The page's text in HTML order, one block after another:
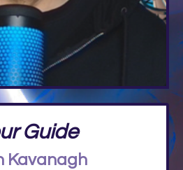
Guide
Kavanagh